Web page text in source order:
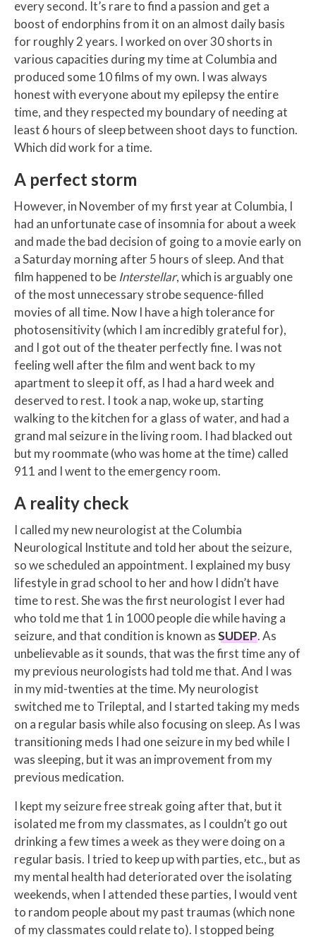
every second. It’s rare to find a passion and get a
boost of endorphins from it on an almost daily basis
for roughly 2 years. I worked on over 30 shorts in
various capacities during my time at Columbia and
produced some 10 films of my own. I was always
honest with everyone about my epilepsy the entire
time, and they respected my boundary of needing at
least 6 hours of sleep between shoot days to function.
Which did work for a time.
A perfect storm
However, in November of my first year at Columbia, I
had an unfortunate case of insomnia for about a week
and made the bad decision of going to a movie early on
a Saturday morning after 5 hours of sleep. And that
film happened to be Interstellar, which is arguably one
of the most unnecessary strobe sequence-filled
movies of all time. Now I have a high tolerance for
photosensitivity (which I am incredibly grateful for),
and I got out of the theater perfectly fine. I was not
feeling well after the film and went back to my
apartment to sleep it off, as I had a hard week and
deserved to rest. I took a nap, woke up, starting
walking to the kitchen for a glass of water, and had a
grand mal seizure in the living room. I had blacked out
but my roommate (who was home at the time) called
911 and I went to the emergency room.
A reality check
I called my new neurologist at the Columbia
Neurological Institute and told her about the seizure,
so we scheduled an appointment. I explained my busy
lifestyle in grad school to her and how I didn’t have
time to rest. She was the first neurologist I ever had
who told me that 1 in 1000 people die while having a
seizure, and that condition is known asSUDEP. As
unbelievable as it sounds, that was the first time any of
my previous neurologists had told me that. And I was
in my mid-twenties at the time. My neurologist
switched me to Trileptal, and I started taking my meds
on a regular basis while also focusing on sleep. As I was
transitioning meds I had one seizure in my bed while I
was sleeping, but it was an improvement from my
previous medication.
I kept my seizure free streak going after that, but it
isolated me from my classmates, as I couldn’t go out
drinking a few times a week as they were doing on a
regular basis. I tried to keep up with parties, etc., but as
my mental health had deteriorated over the isolating
weekends, when I attended these parties, I would vent
to random people about my past traumas (which none
of my classmates could relate to). I stopped being